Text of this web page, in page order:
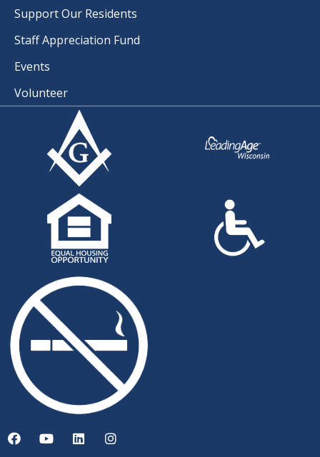
Support Our Residents
Staff Appreciation Fund
Events
Volunteer